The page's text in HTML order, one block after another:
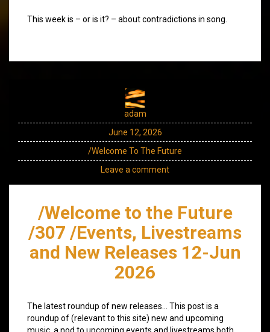
This week is – or is it? – about contradictions in song.
adam
June 12, 2026
/Welcome To The Future
Leave a comment
/Welcome to the Future
/307 /Events, Livestreams
and New Releases 12-Jun
2026
The latest roundup of new releases… This post is a
roundup of (relevant to this site) new and upcoming
music, a nod to upcoming events and livestreams both